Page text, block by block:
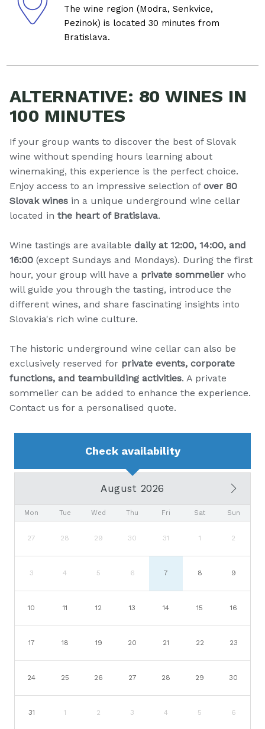
The wine region (Modra, Senkvice,
Pezinok) is located 30 minutes from
Bratislava.
ALTERNATIVE: 80 WINES IN
100 MINUTES
If your group wants to discover the best of Slovak
wine without spending hours learning about
winemaking, this experience is the perfect choice.
Enjoy access to an impressive selection ofover 80
Slovak wines in a unique underground wine cellar
located inthe heart of Bratislava.
Wine tastings are availabledaily at 12:00, 14:00, and
16:00 (except Sundays and Mondays). During the first
hour, your group will have a private sommelier who
will guide you through the tasting, introduce the
different wines, and share fascinating insights into
Slovakia's rich wine culture.
The historic underground wine cellar can also be
exclusively reserved for private events, corporate
functions, and teambuilding activities. A private
sommelier can be added to enhance the experience.
Contact us for a personalised quote.
Check availability
August 2026
Mon Tue Wed Thu Fri Sat Sun
27 28 29 30 31 1 2
3 4 5 6 7 8 9
10 11 12 13 14 15 16
17 18 19 20 21 22 23
24 25 26 27 28 29 30
31 1 2 3 4 5 6